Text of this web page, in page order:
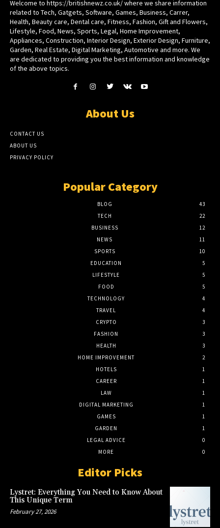
Welcome to https://britishnewz.co.uk/ where we share information
related to Tech, Gatgets, Software, Games, Business, Carrer,
Health, Beauty care, Dental care, Fitness, Fashion, Gift and Flowers,
Lifestyle, Food, News, Sports, Legal, Home Improvement,
Appliances, Construction, Interior Design, Exterior Design, Furniture,
Garden, Real Estate, Digital Marketing, Automotive and more. We
are dedicated to providing you the best information and knowledge
of the above topics.
About Us
CONTACT US
ABOUT US
PRIVACY POLICY
Popular Category
BLOG
43
TECH
22
BUSINESS
12
NEWS
11
SPORTS
10
EDUCATION
5
LIFESTYLE
5
FOOD
5
TECHNOLOGY
4
TRAVEL
4
CRYPTO
3
FASHION
3
HEALTH
3
HOME IMPROVEMENT
2
HOTELS
1
CAREER
1
LAW
1
DIGITAL MARKETING
1
GAMES
1
GARDEN
1
LEGAL ADVICE
0
MORE
0
Editor Picks
Lystret: Everything You Need to Know About
This Unique Term
February 27, 2026